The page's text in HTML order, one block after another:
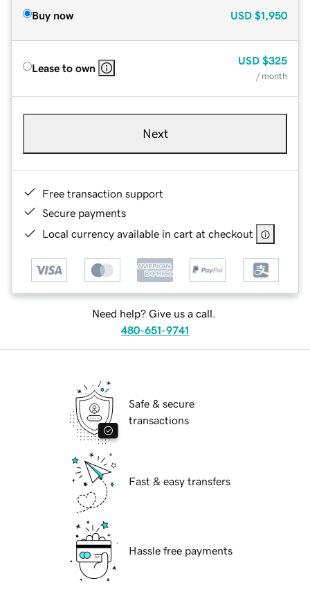
Buy now USD $1,950
Lease to own
USD $325
/ month
Next
Free transaction support
Secure payments
Local currency available in cart at checkout
Need help? Give us a call.
480-651-9741
Safe & secure
transactions
Fast & easy transfers
Hassle free payments